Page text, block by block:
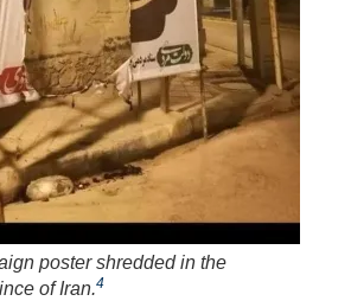
poster shredded in the
of Iran.4